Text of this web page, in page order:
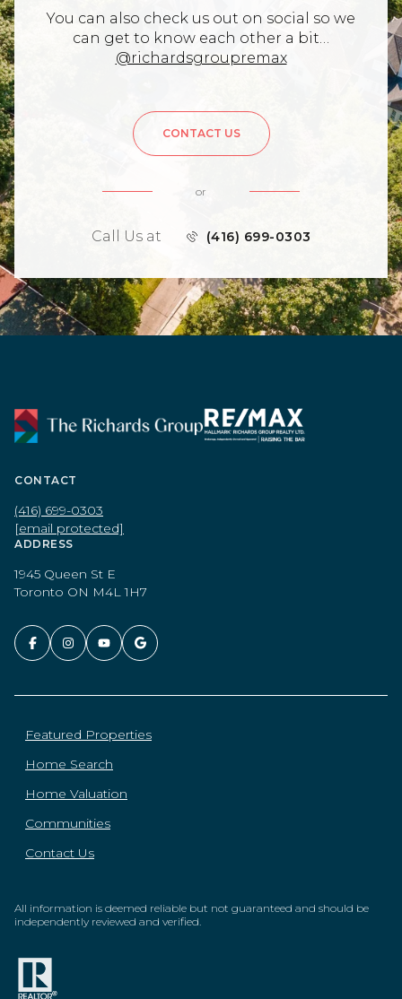
You can also check us out on social so we
can get to know each other a bit…
@richardsgroupremax
CONTACT US
or
Call Us at (416) 699-0303
CONTACT
(416) 699-0303
[email protected]
ADDRESS
1945 Queen St E
Toronto ON M4L 1H7
Featured Properties
Home Search
Home Valuation
Communities
Contact Us
All information is deemed reliable but not guaranteed and should be
independently reviewed and verified.